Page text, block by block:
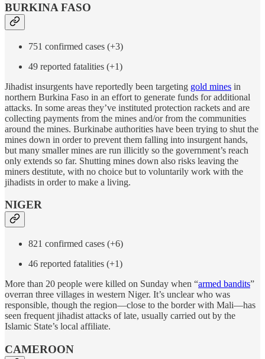
BURKINA FASO
751 confirmed cases (+3)
49 reported fatalities (+1)
Jihadist insurgents have reportedly been targeting gold mines in
northern Burkina Faso in an effort to generate funds for additional
attacks. In some areas they’ve instituted protection rackets and are
collecting payments from the mines and/or from the communities
around the mines. Burkinabe authorities have been trying to shut the
mines down in order to prevent them falling into insurgent hands,
but many smaller mines are run illicitly so the government’s reach
only extends so far. Shutting mines down also risks leaving the
miners destitute, with no choice but to voluntarily work with the
jihadists in order to make a living.
NIGER
821 confirmed cases (+6)
46 reported fatalities (+1)
More than 20 people were killed on Sunday when “armed bandits”
overran three villages in western Niger. It’s unclear who was
responsible, though the region—close to the border with Mali—has
seen frequent jihadist attacks of late, usually carried out by the
Islamic State’s local affiliate.
CAMEROON